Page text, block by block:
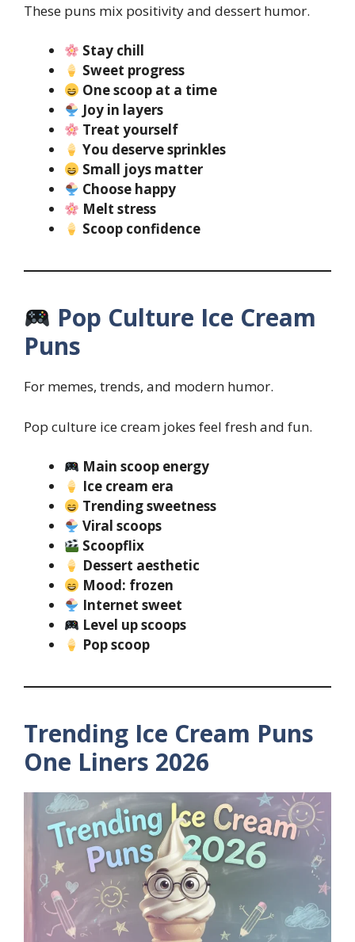
These puns mix positivity and dessert humor.
Stay chill
Sweet progress
One scoop at a time
Joy in layers
Treat yourself
You deserve sprinkles
Small joys matter
Choose happy
Melt stress
Scoop confidence
Pop Culture Ice Cream
Puns
For memes, trends, and modern humor.
Pop culture ice cream jokes feel fresh and fun.
Main scoop energy
Ice cream era
Trending sweetness
Viral scoops
Scoopflix
Dessert aesthetic
Mood: frozen
Internet sweet
Level up scoops
Pop scoop
Trending Ice Cream Puns
One Liners 2026